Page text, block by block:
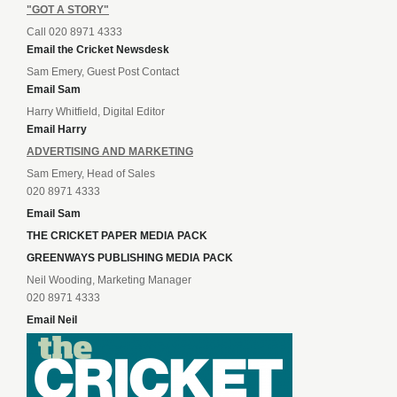
"GOT A STORY"
Call 020 8971 4333
Email the Cricket Newsdesk
Sam Emery, Guest Post Contact
Email Sam
Harry Whitfield, Digital Editor
Email Harry
ADVERTISING AND MARKETING
Sam Emery, Head of Sales
020 8971 4333
Email Sam
THE CRICKET PAPER MEDIA PACK
GREENWAYS PUBLISHING MEDIA PACK
Neil Wooding, Marketing Manager
020 8971 4333
Email Neil